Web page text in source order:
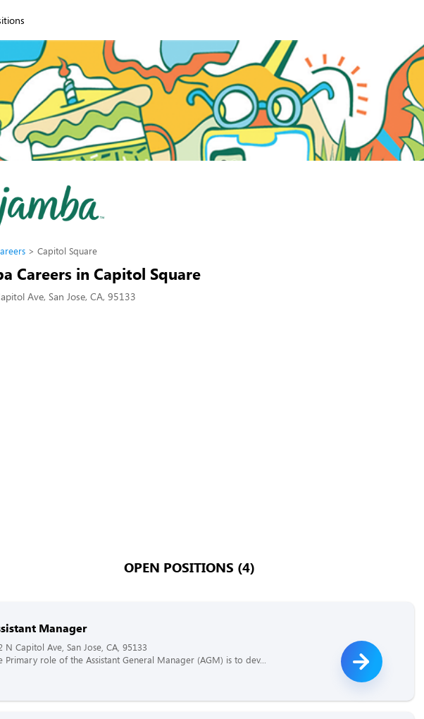
Capitol Square
Careers in Capitol Square
Ave, San Jose, CA, 95133
OPEN POSITIONS (4)
Manager
N Capitol Ave, San Jose, CA, 95133
Primary role of the Assistant General Manager (AGM) is to dev...